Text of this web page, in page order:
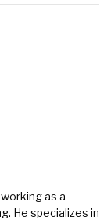
as a
He specializes in